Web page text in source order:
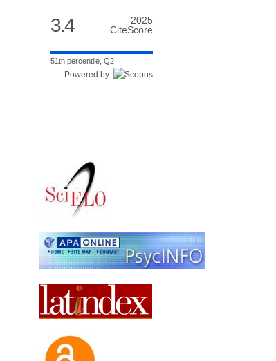
3.4
2025
CiteScore
51th percentile, Q2
Powered by